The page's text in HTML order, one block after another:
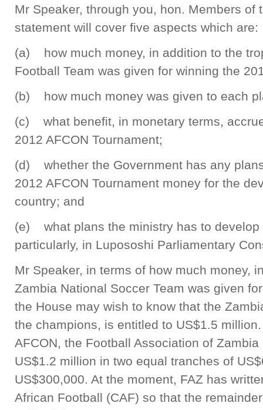
Mr Speaker, through you, hon. Members of
statement will cover five aspects which are:
(a) how much money, in addition to the
Football Team was given for winning the
(b) how much money was given to each
(c) what benefit, in monetary terms,
2012 AFCON Tournament;
(d) whether the Government has any
2012 AFCON Tournament money for the
country; and
(e) what plans the ministry has to develop
particularly, in Lupososhi Parliamentary
Mr Speaker, in terms of how much money,
Zambia National Soccer Team was given
the House may wish to know that the
the champions, is entitled to US$1.5
AFCON, the Football Association of
US$1.2 million in two equal tranches of
US$300,000. At the moment, FAZ has
African Football (CAF) so that the